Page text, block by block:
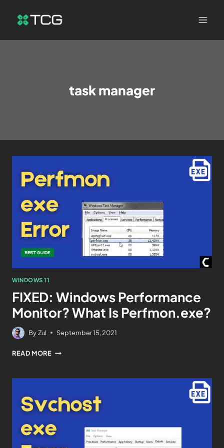
task manager
WINDOWS 11
FIXED: Windows Performance
Monitor? What Is Perfmon.exe?
ByZul September 15, 2021
READ MORE